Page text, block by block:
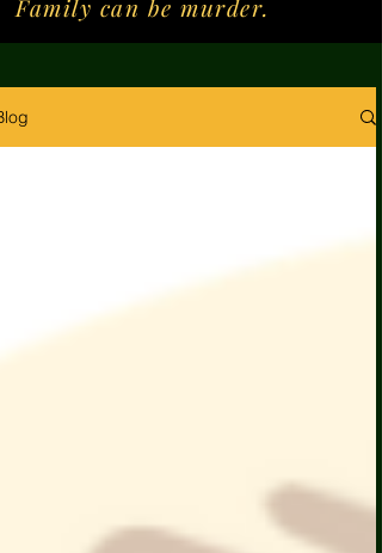
Family can be murder.